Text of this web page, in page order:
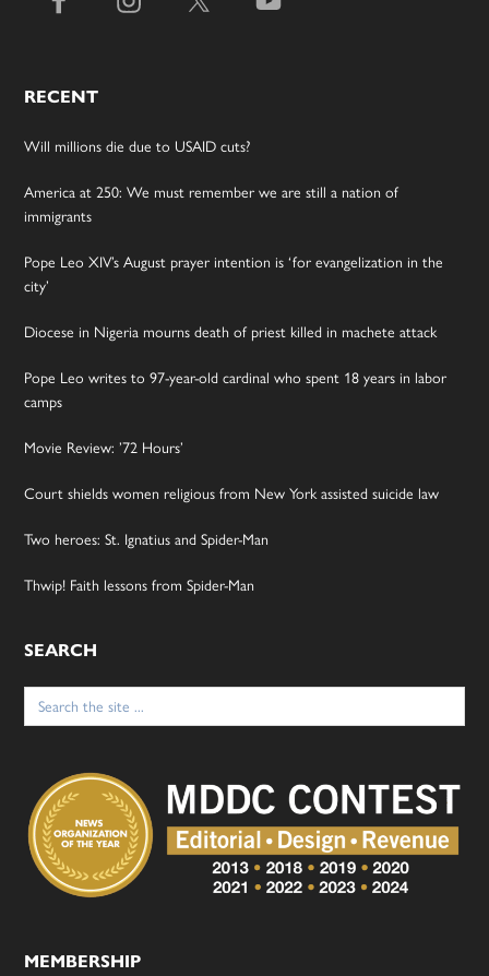
RECENT
Will millions die due to USAID cuts?
America at 250: We must remember we are still a nation of
immigrants
Pope Leo XIV’s August prayer intention is ‘for evangelization in the
city’
Diocese in Nigeria mourns death of priest killed in machete attack
Pope Leo writes to 97-year-old cardinal who spent 18 years in labor
camps
Movie Review: ’72 Hours’
Court shields women religious from New York assisted suicide law
Two heroes: St. Ignatius and Spider-Man
Thwip! Faith lessons from Spider-Man
SEARCH
Search
for:
MEMBERSHIP